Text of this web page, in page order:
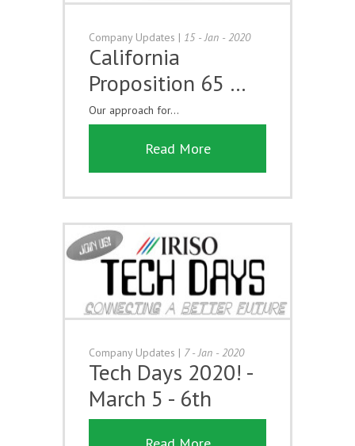
Company Updates | 15 - Jan - 2020
California
Proposition 65 …
Our approach for...
Read More
Company Updates | 7 - Jan - 2020
Tech Days 2020! -
March 5 - 6th